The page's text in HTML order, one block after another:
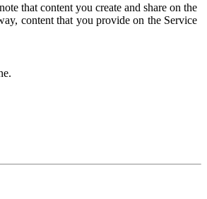
that content you create and share on the
content that you provide on the Service